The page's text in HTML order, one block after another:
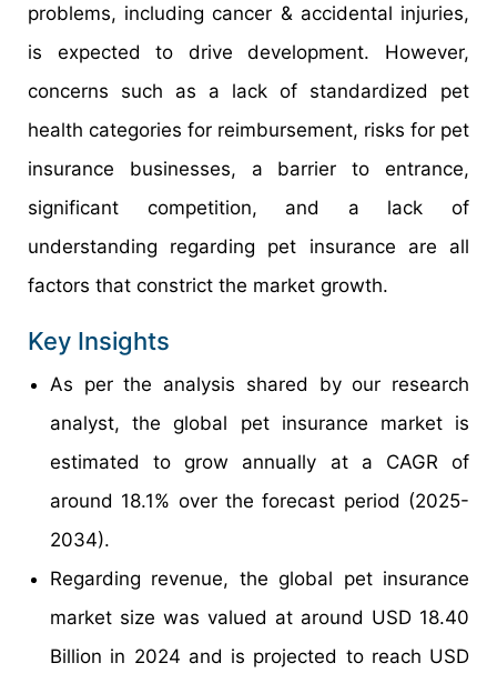
problems, including cancer & accidental injuries,
is expected to drive development. However,
concerns such as a lack of standardized pet
health categories for reimbursement, risks for pet
insurance businesses, a barrier to entrance,
significant competition, and a lack of
understanding regarding pet insurance are all
factors that constrict the market growth.
Key Insights
As per the analysis shared by our research
analyst, the global pet insurance market is
estimated to grow annually at a CAGR of
around 18.1% over the forecast period (2025-
2034).
Regarding revenue, the global pet insurance
market size was valued at around USD 18.40
Billion in 2024 and is projected to reach USD